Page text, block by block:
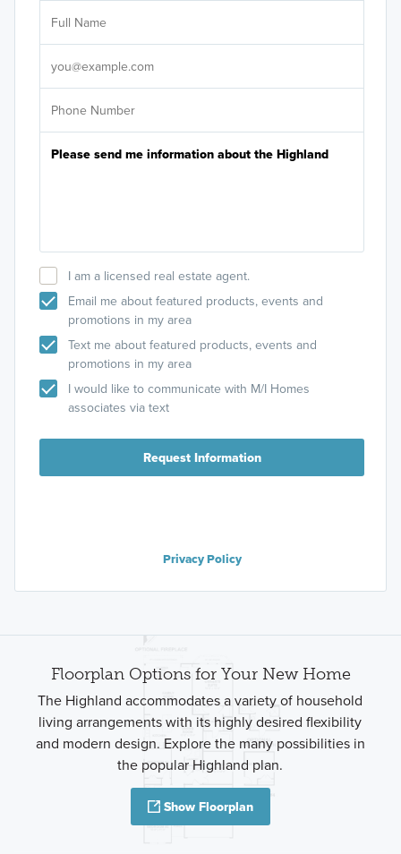
I am a licensed real estate agent.
Email me about featured products, events and
promotions in my area
Text me about featured products, events and
promotions in my area
I would like to communicate with M/I Homes
associates via text
Request Information
Privacy Policy
Floorplan Options for Your New Home
The Highland accommodates a variety of household
living arrangements with its highly desired flexibility
and modern design. Explore the many possibilities in
the popular Highland plan.
Show Floorplan